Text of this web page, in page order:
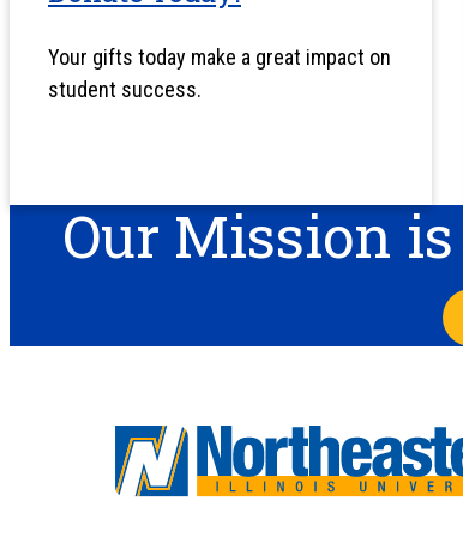
Your gifts today make a great impact on
student success.
Our Mission